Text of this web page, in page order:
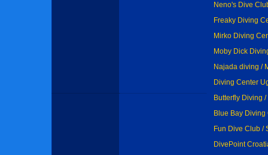
Neno's Dive
Freaky Diving
Mirko Diving
Moby Dick
Najada diving /
Diving Center
Butterfly Diving
Blue Bay
Fun Dive Club /
DivePoint